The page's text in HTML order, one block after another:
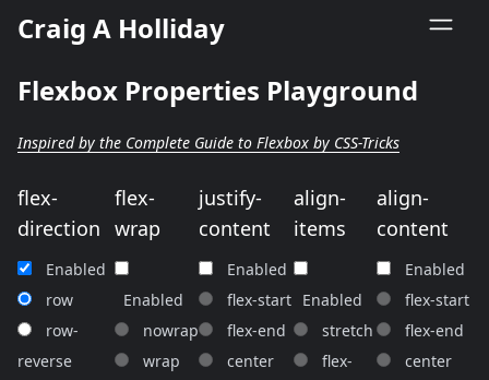
Craig A Holliday
Flexbox Properties Playground
Inspired by the Complete Guide to Flexbox by CSS-Tricks
flex-
direction
Enabled
row
row-
reverse
flex-
wrap
Enabled
nowrap
wrap
justify-
content
Enabled
flex-start
flex-end
center
align-
items
Enabled
stretch
flex-
align-
content
Enabled
flex-start
flex-end
center